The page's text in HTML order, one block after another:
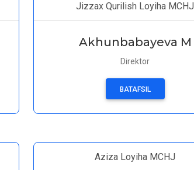
Jizzax Qurilish Loyiha MCHJ
Akhunbabayeva M
Direktor
BATAFSIL
Aziza Loyiha MCHJ